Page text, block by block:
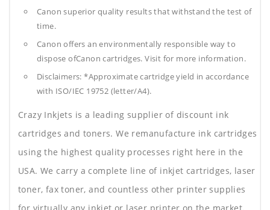
Canon superior quality results that withstand the test of
time.
Canon offers an environmentally responsible way to
dispose ofCanon cartridges. Visit for more information.
Disclaimers: *Approximate cartridge yield in accordance
with ISO/IEC 19752 (letter/A4).
Crazy Inkjets is a leading supplier of discount ink
cartridges and toners. We remanufacture ink cartridges
using the highest quality processes right here in the
USA. We carry a complete line of inkjet cartridges, laser
toner, fax toner, and countless other printer supplies